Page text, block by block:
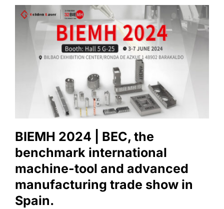
BIEMH 2024 | BEC, the
benchmark international
machine-tool and advanced
manufacturing trade show in
Spain.